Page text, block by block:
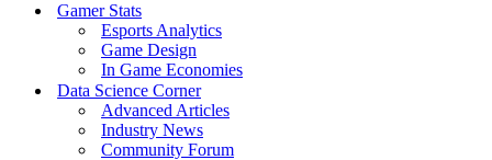
Gamer Stats
Esports Analytics
Game Design
In Game Economies
Data Science Corner
Advanced Articles
Industry News
Community Forum